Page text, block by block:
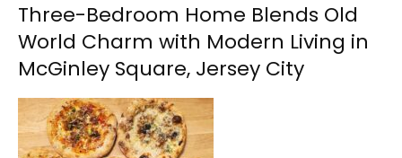
Three-Bedroom Home Blends Old
World Charm with Modern Living in
McGinley Square, Jersey City